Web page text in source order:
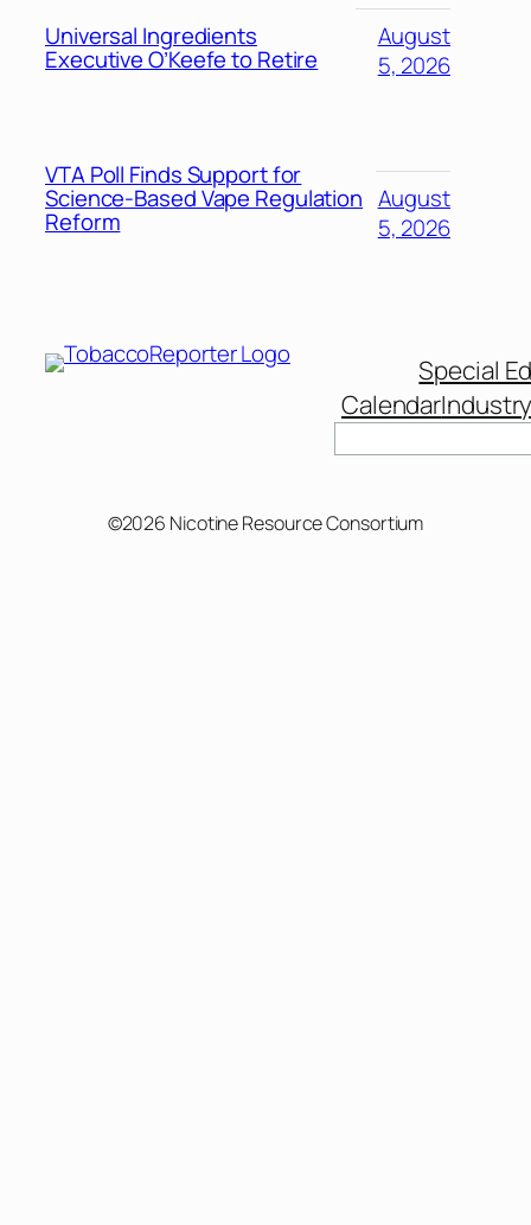
Universal Ingredients
Executive O’Keefe to Retire
August
5, 2026
VTA Poll Finds Support for
Science-Based Vape Regulation
Reform
August
5, 2026
Special
Calendar
©2026 Nicotine Resource Consortium